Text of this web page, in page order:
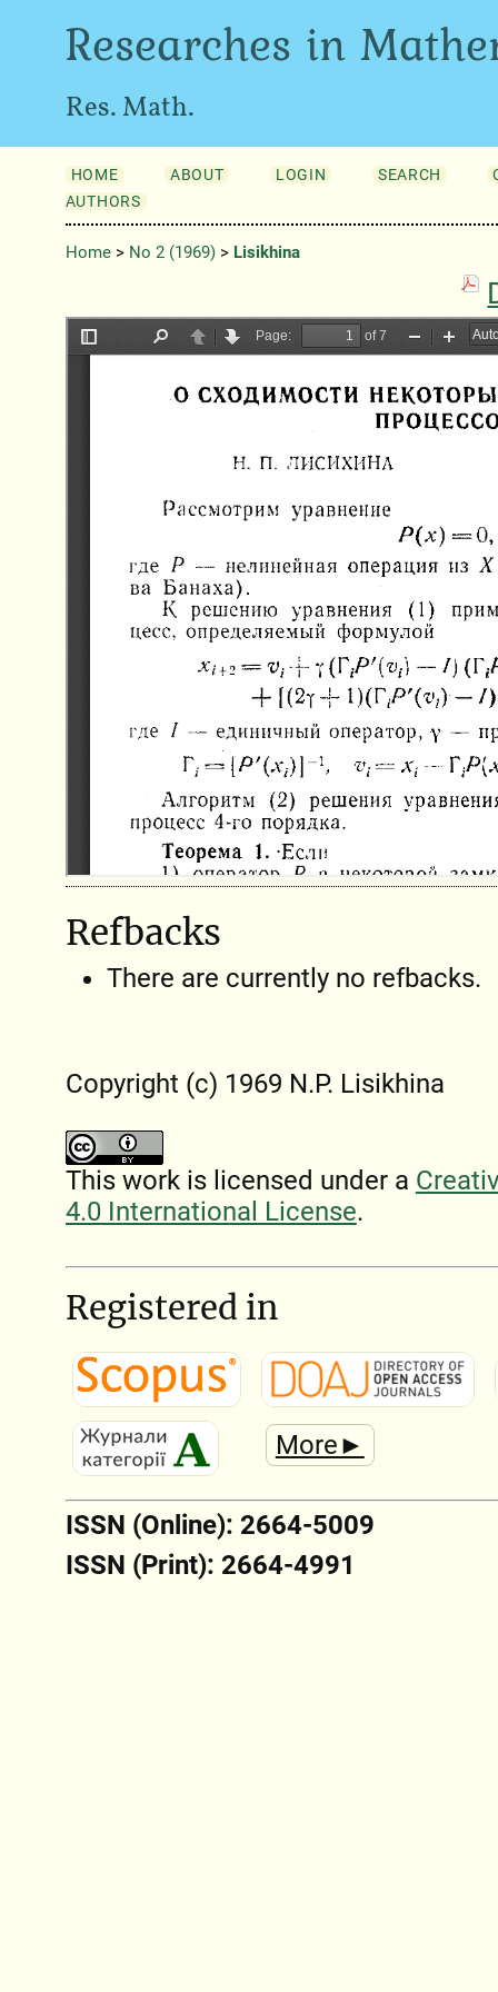
Researches in
Res. Math.
HOME ABOUT LOGIN SEARCH
AUTHORS
Home> No 2 (1969)> Lisikhina
Refbacks
There are currently no refbacks.
Copyright (c) 1969 N.P. Lisikhina
This work is licensed under a
4.0 International License.
Registered in
More►
ISSN (Online): 2664-5009
ISSN (Print): 2664-4991